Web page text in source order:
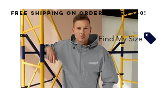
FREE SHIPPING on orders over $60!
Find My Size